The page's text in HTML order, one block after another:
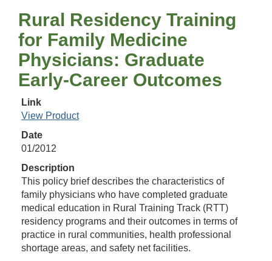
Rural Residency Training
for Family Medicine
Physicians: Graduate
Early-Career Outcomes
Link
View Product
Date
01/2012
Description
This policy brief describes the characteristics of
family physicians who have completed graduate
medical education in Rural Training Track (RTT)
residency programs and their outcomes in terms of
practice in rural communities, health professional
shortage areas, and safety net facilities.